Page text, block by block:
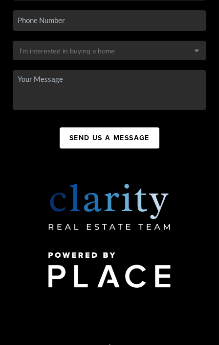
SEND US A MESSAGE
,